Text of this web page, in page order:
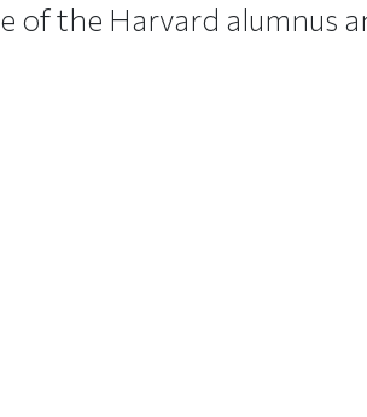
of the Harvard alumnus